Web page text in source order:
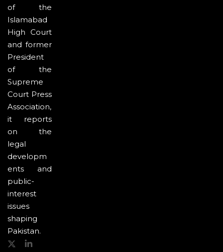
of the
Islamabad
High Court
and former
President
of the
Supreme
Court Press
Association,
it reports
on the
legal
developm
ents and
public-
interest
issues
shaping
Pakistan.